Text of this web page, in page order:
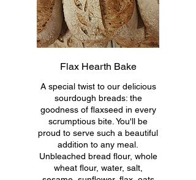
Flax Hearth Bake
A special twist to our delicious
sourdough breads: the
goodness of flaxseed in every
scrumptious bite. You'll be
proud to serve such a beautiful
addition to any meal.
Unbleached bread flour, whole
wheat flour, water, salt,